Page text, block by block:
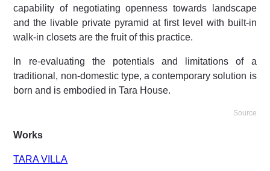
capability of negotiating openness towards landscape
and the livable private pyramid at first level with built-in
walk-in closets are the fruit of this practice.
In re-evaluating the potentials and limitations of a
traditional, non-domestic type, a contemporary solution is
born and is embodied in Tara House.
Source
Works
TARA VILLA